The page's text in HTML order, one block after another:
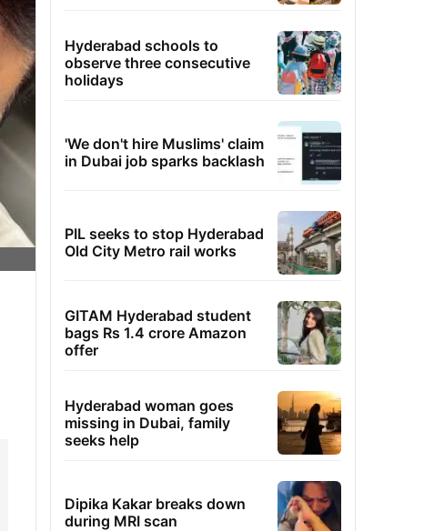
Hyderabad schools to
observe three consecutive
holidays
'We don't hire Muslims' claim
in Dubai job sparks backlash
PIL seeks to stop Hyderabad
Old City Metro rail works
GITAM Hyderabad student
bags Rs 1.4 crore Amazon
offer
Hyderabad woman goes
missing in Dubai, family
seeks help
Dipika Kakar breaks down
during MRI scan